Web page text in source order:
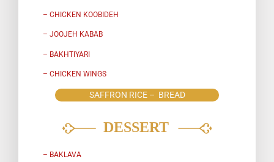
– CHICKEN KOOBIDEH
– JOOJEH KABAB
– BAKHTIYARI
– CHICKEN WINGS
SAFFRON RICE – BREAD
– BAKLAVA